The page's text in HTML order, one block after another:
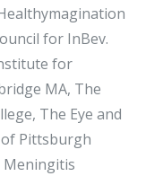
for InBev.
for
MA, The
The Eye and
Pittsburgh
Meningitis